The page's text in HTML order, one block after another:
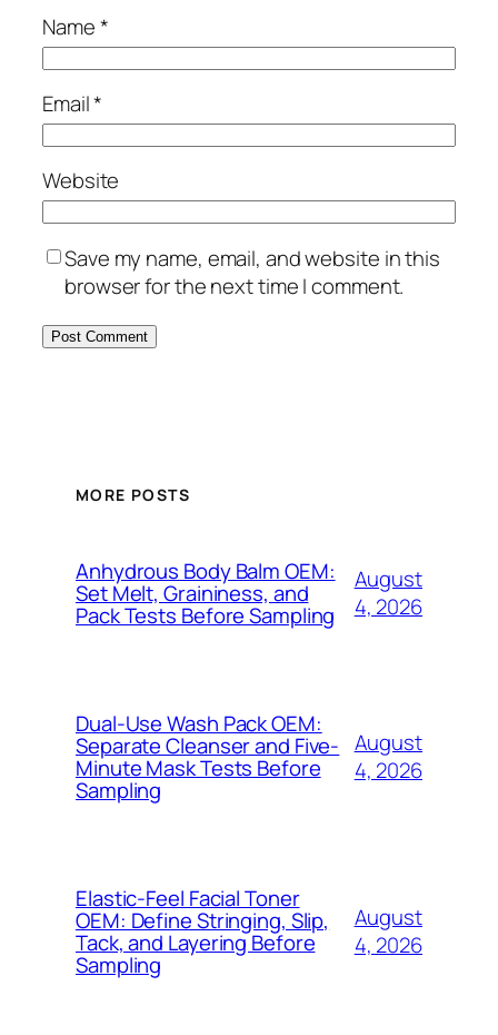
Name*
Email*
Website
Save my name, email, and website in this
browser for the next time I comment.
MORE POSTS
Anhydrous Body Balm OEM:
Set Melt, Graininess, and
Pack Tests Before Sampling
August
4, 2026
Dual-Use Wash Pack OEM:
Separate Cleanser and Five-
Minute Mask Tests Before
Sampling
August
4, 2026
Elastic-Feel Facial Toner
OEM: Define Stringing, Slip,
Tack, and Layering Before
Sampling
August
4, 2026